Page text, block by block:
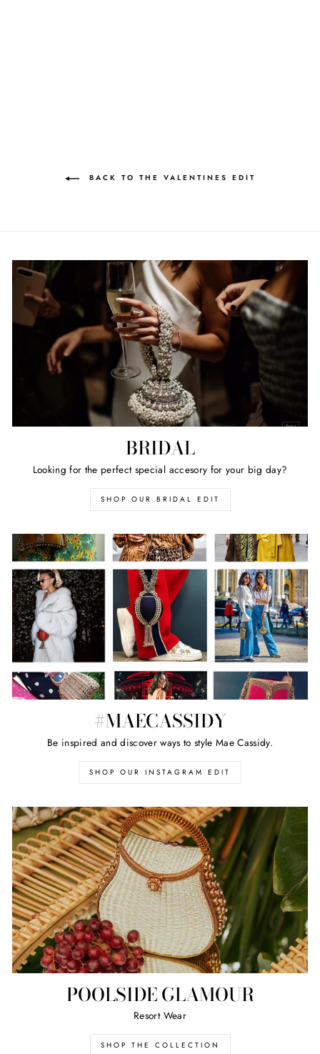
BACK TO THE VALENTINES EDIT
BRIDAL
Looking for the perfect special accesory for your big day?
SHOP OUR BRIDAL EDIT
#MAECASSIDY
Be inspired and discover ways to style Mae Cassidy.
SHOP OUR INSTAGRAM EDIT
POOLSIDE GLAMOUR
Resort Wear
SHOP THE COLLECTION